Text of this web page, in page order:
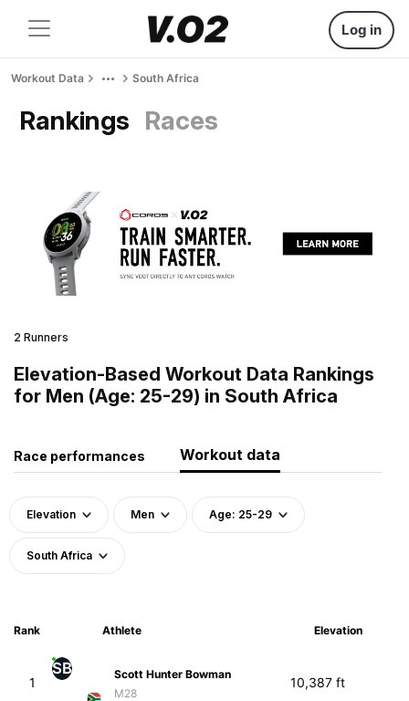
Log in
Workout Data South Africa
Rankings Races
2 Runners
Elevation-Based Workout Data Rankings
for Men (Age: 25-29) in South Africa
Race performances Workout data
Elevation Men Age: 25-29
South Africa
Rank Athlete Elevation
1
SB
Scott Hunter Bowman
M28
10,387 ft